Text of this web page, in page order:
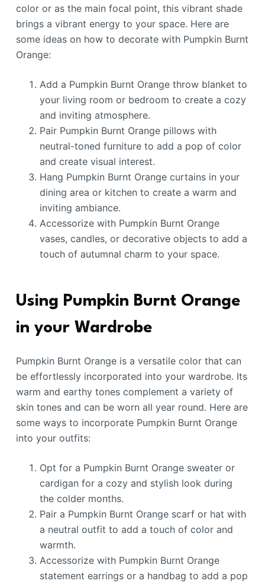
color or as the main focal point, this vibrant shade
brings a vibrant energy to your space. Here are
some ideas on how to decorate with Pumpkin Burnt
Orange:
Add a Pumpkin Burnt Orange throw blanket to
your living room or bedroom to create a cozy
and inviting atmosphere.
Pair Pumpkin Burnt Orange pillows with
neutral-toned furniture to add a pop of color
and create visual interest.
Hang Pumpkin Burnt Orange curtains in your
dining area or kitchen to create a warm and
inviting ambiance.
Accessorize with Pumpkin Burnt Orange
vases, candles, or decorative objects to add a
touch of autumnal charm to your space.
Using Pumpkin Burnt Orange
in your Wardrobe
Pumpkin Burnt Orange is a versatile color that can
be effortlessly incorporated into your wardrobe. Its
warm and earthy tones complement a variety of
skin tones and can be worn all year round. Here are
some ways to incorporate Pumpkin Burnt Orange
into your outfits:
Opt for a Pumpkin Burnt Orange sweater or
cardigan for a cozy and stylish look during
the colder months.
Pair a Pumpkin Burnt Orange scarf or hat with
a neutral outfit to add a touch of color and
warmth.
Accessorize with Pumpkin Burnt Orange
statement earrings or a handbag to add a pop